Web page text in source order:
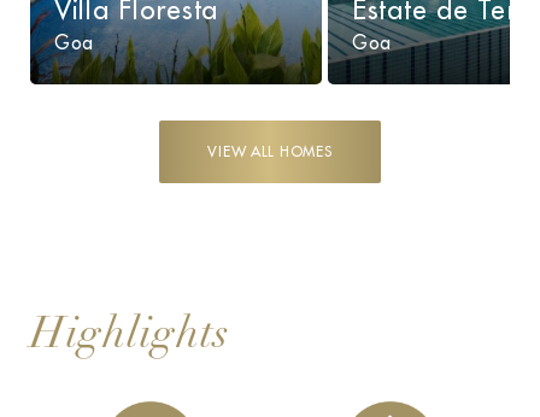
Villa Floresta
Goa
Estate de
Goa
VIEW ALL HOMES
Highlights